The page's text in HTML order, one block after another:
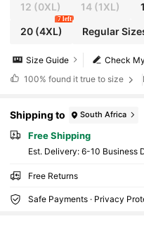
12 (0XL) 14 (1XL)
20(4XL)
7 left
Regular
Check
Size Guide
100% found it true to size
Shipping to South Africa
Free Shipping
​Est. Delivery: 6-10 Business
Free Returns
Safe Payments · Privacy